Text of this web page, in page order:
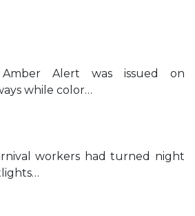
Alert was issued on
while color…
workers had turned night